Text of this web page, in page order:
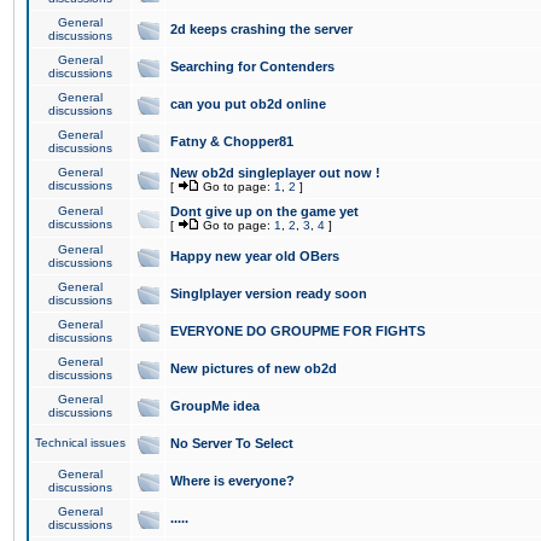
General
discussions
2d keeps crashing the server
General
discussions
Searching for Contenders
General
discussions
can you put ob2d online
General
discussions
Fatny & Chopper81
General
discussions
New ob2d singleplayer out now !
[ Go to page: 1 2 ]
General
discussions
Dont give up on the game yet
[ Go to page: 1 2 3 4 ]
General
discussions
Happy new year old OBers
General
discussions
Singlplayer version ready soon
General
discussions
EVERYONE DO GROUPME FOR FIGHTS
General
discussions
New pictures of new ob2d
General
discussions
GroupMe idea
Technical issues No Server To Select
General
discussions
Where is everyone?
General
discussions
.....